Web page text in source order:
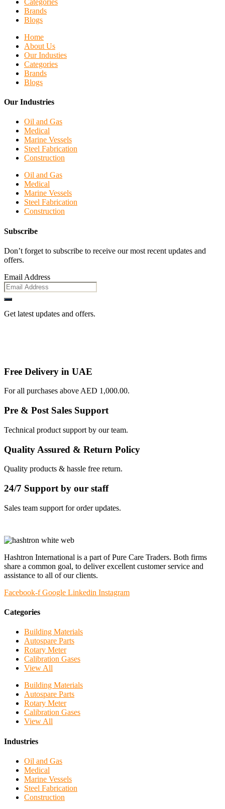
Categories
Brands
Blogs
Home
About Us
Our Industies
Categories
Brands
Blogs
Our Industries
Oil and Gas
Medical
Marine Vessels
Steel Fabrication
Construction
Oil and Gas
Medical
Marine Vessels
Steel Fabrication
Construction
Subscribe
Don’t forget to subscribe to receive our most recent updates and
offers.
Email Address
Get latest updates and offers.
Free Delivery in UAE
For all purchases above AED 1,000.00.
Pre & Post Sales Support
Technical product support by our team.
Quality Assured & Return Policy
Quality products & hassle free return.
24/7 Support by our staff
Sales team support for order updates.
Hashtron International is a part of Pure Care Traders. Both firms
share a common goal, to deliver excellent customer service and
assistance to all of our clients.
Facebook-f Google Linkedin Instagram
Categories
Building Materials
Autospare Parts
Rotary Meter
Calibration Gases
View All
Building Materials
Autospare Parts
Rotary Meter
Calibration Gases
View All
Industries
Oil and Gas
Medical
Marine Vessels
Steel Fabrication
Construction